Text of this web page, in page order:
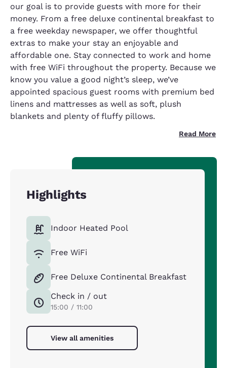
our goal is to provide guests with more for their
money. From a free deluxe continental breakfast to
a free weekday newspaper, we offer thoughtful
extras to make your stay an enjoyable and
affordable one. Stay connected to work and home
with free WiFi throughout the property. Because we
know you value a good night’s sleep, we’ve
appointed spacious guest rooms with premium bed
linens and mattresses as well as soft, plush
blankets and plenty of fluffy pillows.
Read More
Highlights
Indoor Heated Pool
Free WiFi
Free Deluxe Continental Breakfast
Check in / out
15:00 / 11:00
View all amenities